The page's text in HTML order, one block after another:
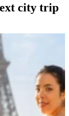
city trip